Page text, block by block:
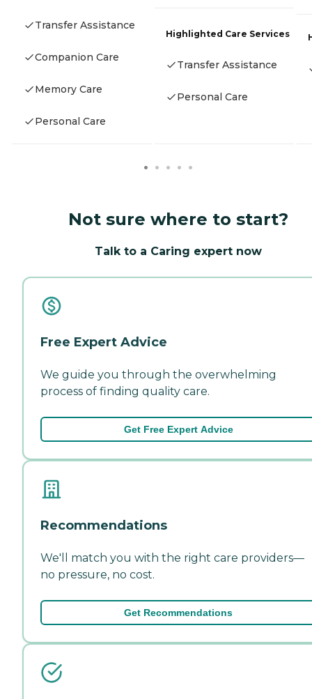
Transfer Assistance
Companion Care
Memory Care
Personal Care
Highlighted Care Services
Transfer Assistance
Personal Care
Not sure where to start?
Talk to a Caring expert now
Free Expert Advice
We guide you through the overwhelming
process of finding quality care.
Get Free Expert Advice
Recommendations
We'll match you with the right care providers—
no pressure, no cost.
Get Recommendations